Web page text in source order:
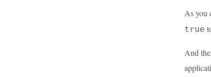
As you
true
And